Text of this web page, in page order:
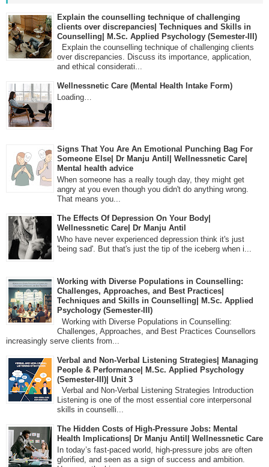
Explain the counselling technique of challenging
clients over discrepancies| Techniques and Skills in
Counselling| M.Sc. Applied Psychology (Semester-III)
Explain the counselling technique of challenging clients
over discrepancies. Discuss its importance, application,
and ethical considerati...
Wellnessnetic Care (Mental Health Intake Form)
Loading…
Signs That You Are An Emotional Punching Bag For
Someone Else| Dr Manju Antil| Wellnessnetic Care|
Mental health advice
When someone has a really tough day, they might get
angry at you even though you didn't do anything wrong.
That means you...
The Effects Of Depression On Your Body|
Wellnessnetic Care| Dr Manju Antil
Who have never experienced depression think it's just
'being sad'. But that's just the tip of the iceberg when i...
Working with Diverse Populations in Counselling:
Challenges, Approaches, and Best Practices|
Techniques and Skills in Counselling| M.Sc. Applied
Psychology (Semester-III)
Working with Diverse Populations in Counselling:
Challenges, Approaches, and Best Practices Counsellors
increasingly serve clients from...
Verbal and Non-Verbal Listening Strategies| Managing
People & Performance| M.Sc. Applied Psychology
(Semester-III)| Unit 3
Verbal and Non-Verbal Listening Strategies Introduction
Listening is one of the most essential core interpersonal
skills in counselli...
The Hidden Costs of High-Pressure Jobs: Mental
Health Implications| Dr Manju Antil| Wellnessnetic Care
In today’s fast-paced world, high-pressure jobs are often
glorified, and seen as a sign of success and ambition.